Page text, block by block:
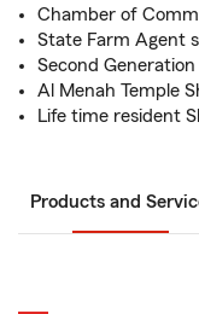
Chamber of
State Farm Agent
Second
Al Menah Temple
Life time resident
Products and